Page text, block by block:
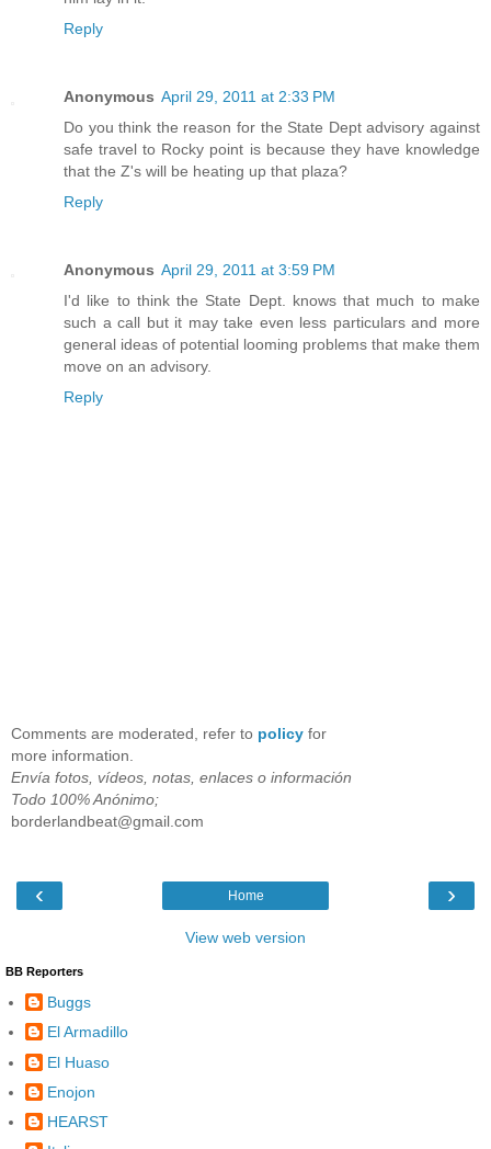
Reply
Anonymous April 29, 2011 at 2:33 PM
Do you think the reason for the State Dept advisory against
safe travel to Rocky point is because they have knowledge
that the Z's will be heating up that plaza?
Reply
Anonymous April 29, 2011 at 3:59 PM
I'd like to think the State Dept. knows that much to make
such a call but it may take even less particulars and more
general ideas of potential looming problems that make them
move on an advisory.
Reply
Comments are moderated, refer to policy for
more information.
Envía fotos, vídeos, notas, enlaces o información
Todo 100% Anónimo;
borderlandbeat@gmail.com
‹ ›
Home
View web version
BB Reporters
Buggs
El Armadillo
El Huaso
Enojon
HEARST